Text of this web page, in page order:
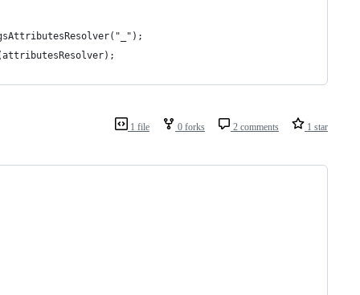
1 file 0 forks 2 comments 1 star